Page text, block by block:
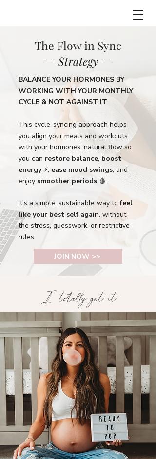
The Flow in Sync
Strategy
BALANCE YOUR HORMONES BY
WORKING WITH YOUR MONTHLY
CYCLE & NOT AGAINST IT
This cycle-syncing approach helps
you align your meals and workouts
with your hormones’ natural flow so
you can restore balance, boost
energy⚡️, ease mood swings, and
enjoy smoother periods 🩸.
It’s a simple, sustainable way tofeel
like your best self again, without
the stress, guesswork, or restrictive
rules.
JOIN NOW >>
I totally get it